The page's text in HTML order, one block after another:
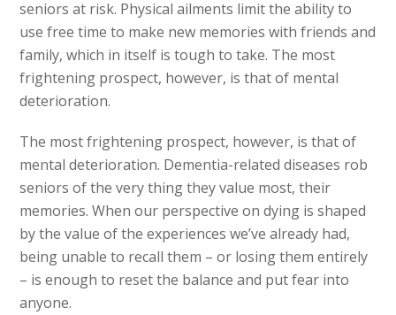
seniors at risk. Physical ailments limit the ability to
use free time to make new memories with friends and
family, which in itself is tough to take. The most
frightening prospect, however, is that of mental
deterioration.
The most frightening prospect, however, is that of
mental deterioration. Dementia-related diseases rob
seniors of the very thing they value most, their
memories. When our perspective on dying is shaped
by the value of the experiences we’ve already had,
being unable to recall them – or losing them entirely
– is enough to reset the balance and put fear into
anyone.